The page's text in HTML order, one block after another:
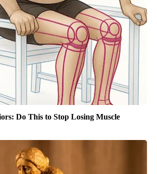
Do This to Stop Losing Muscle